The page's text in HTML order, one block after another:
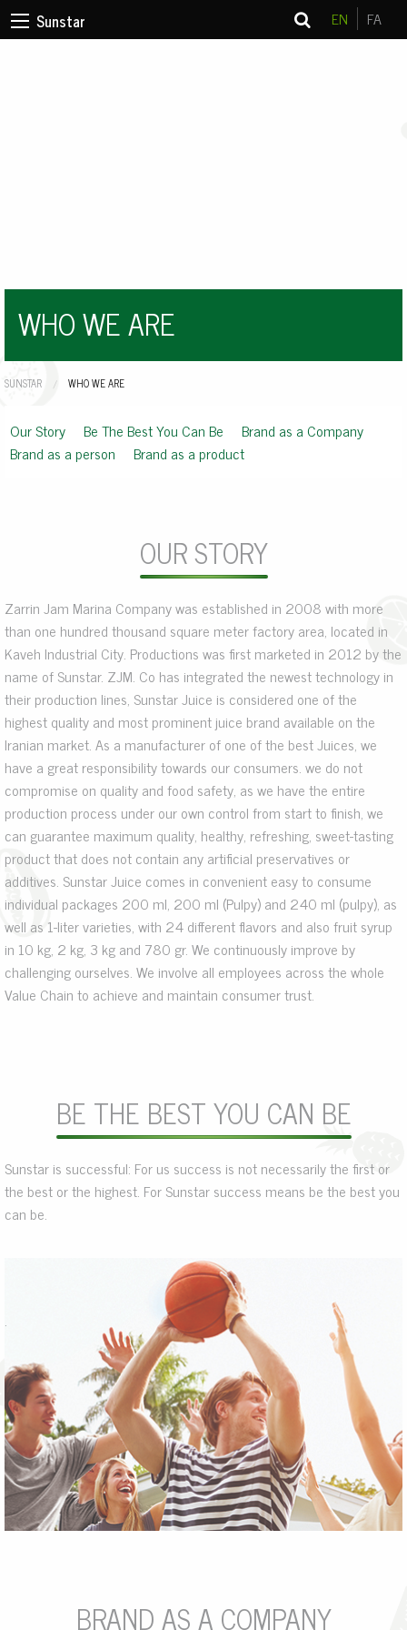
Sunstar EN FA
WHO WE ARE
SUNSTAR CURRENT:
WHO WE ARE
Our Story Be The Best You Can Be
Brand as a Company
Brand as a person
Brand as a product
OUR STORY
Zarrin Jam Marina Company was established in 2008 with more
than one hundred thousand square meter factory area, located in
Kaveh Industrial City. Productions was first marketed in 2012 by the
name of Sunstar. ZJM. Co has integrated the newest technology in
their production lines, Sunstar Juice is considered one of the
highest quality and most prominent juice brand available on the
Iranian market. As a manufacturer of one of the best Juices, we
have a great responsibility towards our consumers. we do not
compromise on quality and food safety, as we have the entire
production process under our own control from start to finish, we
can guarantee maximum quality, healthy, refreshing, sweet-tasting
product that does not contain any artificial preservatives or
additives. Sunstar Juice comes in convenient easy to consume
individual packages 200 ml, 200 ml (Pulpy) and 240 ml (pulpy), as
well as 1-liter varieties, with 24 different flavors and also fruit syrup
in 10 kg, 2 kg, 3 kg and 780 gr. We continuously improve by
challenging ourselves. We involve all employees across the whole
Value Chain to achieve and maintain consumer trust.
BE THE BEST YOU CAN BE
Sunstar is successful: For us success is not necessarily the first or
the best or the highest. For Sunstar success means be the best you
can be.
.
BRAND AS A COMPANY